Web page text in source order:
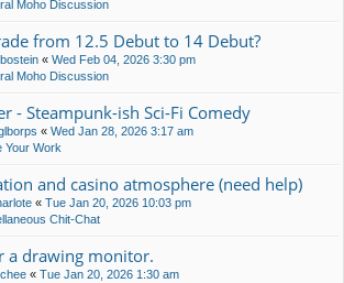
Moho Discussion
from 12.5 Debut to 14 Debut?
« Wed Feb 04, 2026 3:30 pm
Moho Discussion
- Steampunk-ish Sci-Fi Comedy
« Wed Jan 28, 2026 3:17 am
Your Work
and casino atmosphere (need help)
« Tue Jan 20, 2026 10:03 pm
Chit-Chat
a drawing monitor.
« Tue Jan 20, 2026 1:30 am